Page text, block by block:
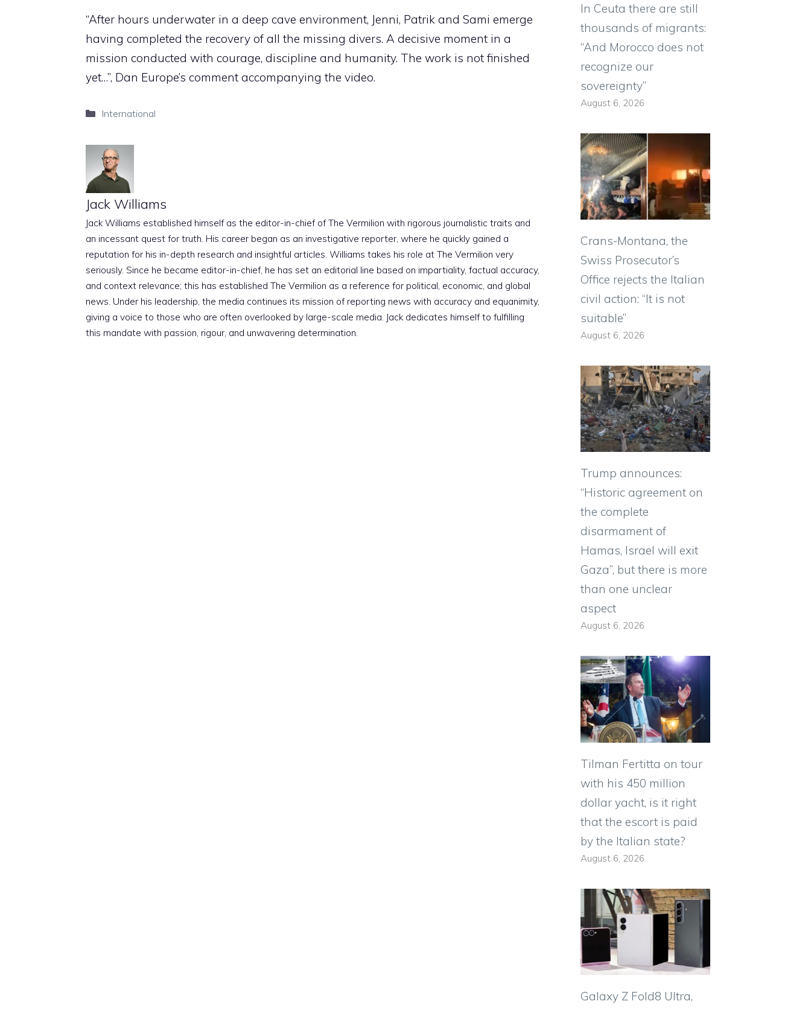
“After hours underwater in a deep cave environment, Jenni, Patrik and Sami emerge
having completed the recovery of all the missing divers. A decisive moment in a
mission conducted with courage, discipline and humanity. The work is not finished
yet…”, Dan Europe’s comment accompanying the video.
Categories
International
Jack Williams
Jack Williams established himself as the editor-in-chief of The Vermilion with rigorous journalistic traits and
an incessant quest for truth. His career began as an investigative reporter, where he quickly gained a
reputation for his in-depth research and insightful articles. Williams takes his role at The Vermilion very
seriously. Since he became editor-in-chief, he has set an editorial line based on impartiality, factual accuracy,
and context relevance; this has established The Vermilion as a reference for political, economic, and global
news. Under his leadership, the media continues its mission of reporting news with accuracy and equanimity,
giving a voice to those who are often overlooked by large-scale media. Jack dedicates himself to fulfilling
this mandate with passion, rigour, and unwavering determination.
In Ceuta there are still
thousands of migrants:
“And Morocco does not
recognize our
sovereignty”
August 6, 2026
Crans-Montana, the
Swiss Prosecutor’s
Office rejects the Italian
civil action: “It is not
suitable”
August 6, 2026
Trump announces:
“Historic agreement on
the complete
disarmament of
Hamas, Israel will exit
Gaza”, but there is more
than one unclear
aspect
August 6, 2026
Tilman Fertitta on tour
with his 450 million
dollar yacht, is it right
that the escort is paid
by the Italian state?
August 6, 2026
Galaxy Z Fold8 Ultra,